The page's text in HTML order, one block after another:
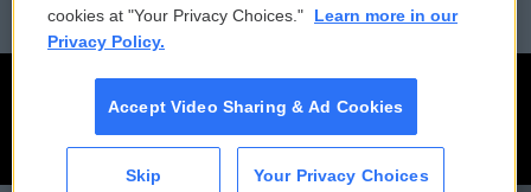
cookies at "Your Privacy Choices."
Learn more in our
Privacy Policy.
Accept Video Sharing & Ad Cookies
Skip Your Privacy Choices